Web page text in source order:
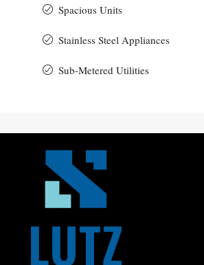
Spacious Units
Stainless Steel Appliances
Sub-Metered Utilities